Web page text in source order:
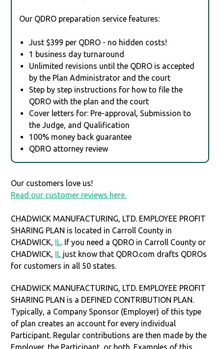
Our QDRO preparation service features:
Just $399 per QDRO - no hidden costs!
1 business day turnaround
Unlimited revisions until the QDRO is accepted
by the Plan Administrator and the court
Step by step instructions for how to file the
QDRO with the plan and the court
Cover letters for: Pre-approval, Submission to
the Judge, and Qualification
100% money back guarantee
QDRO attorney review
Our customers love us!
Read our customer reviews here.
CHADWICK MANUFACTURING, LTD. EMPLOYEE PROFIT
SHARING PLAN is located in Carroll County in
CHADWICK, IL. If you need a QDRO in Carroll County or
CHADWICK, IL just know that QDRO.com drafts QDROs
for customers in all 50 states.
CHADWICK MANUFACTURING, LTD. EMPLOYEE PROFIT
SHARING PLAN is a DEFINED CONTRIBUTION PLAN.
Typically, a Company Sponsor (Employer) of this type
of plan creates an account for every individual
Participant. Regular contributions are then made by the
Employer, the Participant, or both. Examples of this